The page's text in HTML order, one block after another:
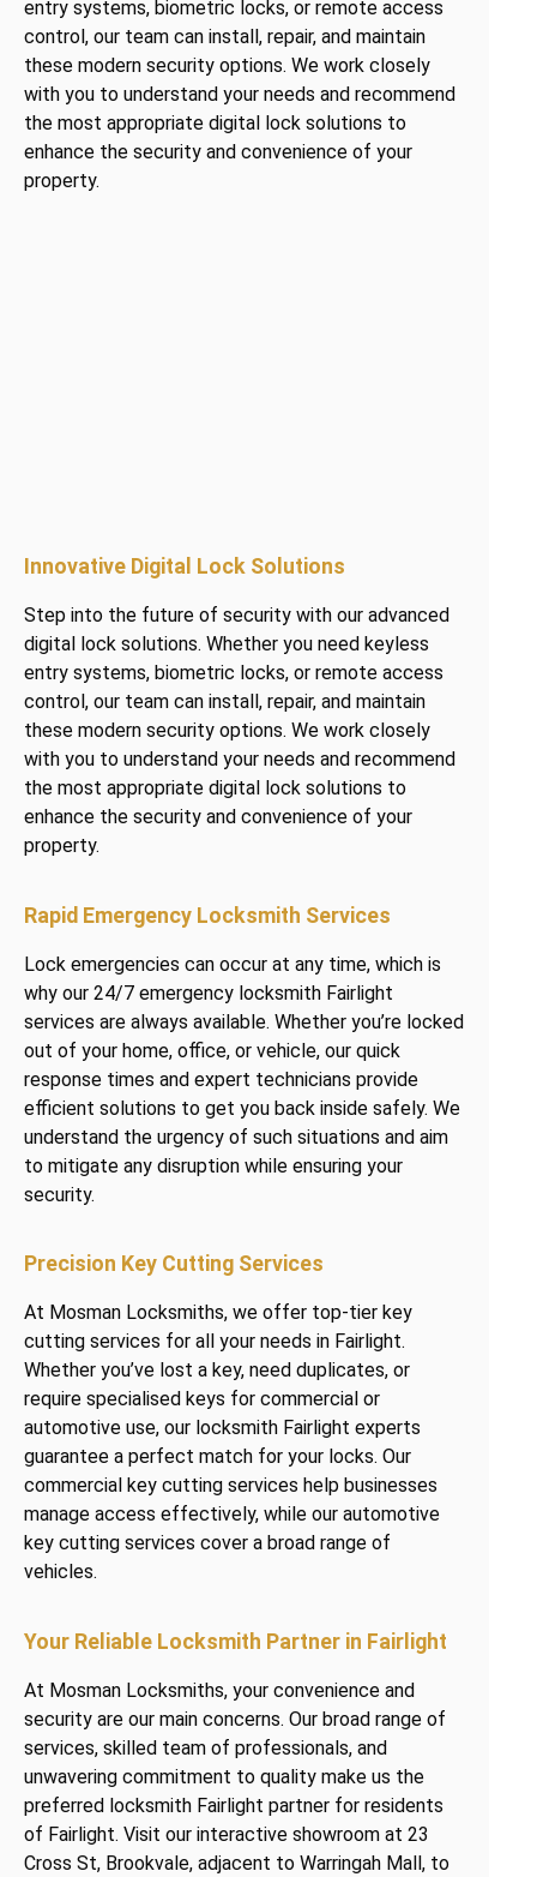
entry systems, biometric locks, or remote access
control, our team can install, repair, and maintain
these modern security options. We work closely
with you to understand your needs and recommend
the most appropriate digital lock solutions to
enhance the security and convenience of your
property.
Innovative Digital Lock Solutions
Step into the future of security with our advanced
digital lock solutions. Whether you need keyless
entry systems, biometric locks, or remote access
control, our team can install, repair, and maintain
these modern security options. We work closely
with you to understand your needs and recommend
the most appropriate digital lock solutions to
enhance the security and convenience of your
property.
Rapid Emergency Locksmith Services
Lock emergencies can occur at any time, which is
why our 24/7 emergency locksmith Fairlight
services are always available. Whether you’re locked
out of your home, office, or vehicle, our quick
response times and expert technicians provide
efficient solutions to get you back inside safely. We
understand the urgency of such situations and aim
to mitigate any disruption while ensuring your
security.
Precision Key Cutting Services
At Mosman Locksmiths, we offer top-tier key
cutting services for all your needs in Fairlight.
Whether you’ve lost a key, need duplicates, or
require specialised keys for commercial or
automotive use, our locksmith Fairlight experts
guarantee a perfect match for your locks. Our
commercial key cutting services help businesses
manage access effectively, while our automotive
key cutting services cover a broad range of
vehicles.
Your Reliable Locksmith Partner in Fairlight
At Mosman Locksmiths, your convenience and
security are our main concerns. Our broad range of
services, skilled team of professionals, and
unwavering commitment to quality make us the
preferred locksmith Fairlight partner for residents
of Fairlight. Visit our interactive showroom at 23
Cross St, Brookvale, adjacent to Warringah Mall, to